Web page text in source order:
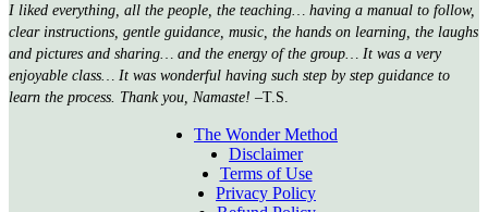
I liked everything, all the people, the teaching… having a manual to follow,
clear instructions, gentle guidance, music, the hands on learning, the laughs
and pictures and sharing… and the energy of the group… It was a very
enjoyable class… It was wonderful having such step by step guidance to
learn the process. Thank you, Namaste! –T.S.
The Wonder Method
Disclaimer
Terms of Use
Privacy Policy